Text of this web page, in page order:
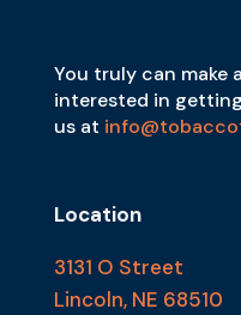
You truly can make
interested in
us at
Location
3131 O Street
Lincoln, NE 68510